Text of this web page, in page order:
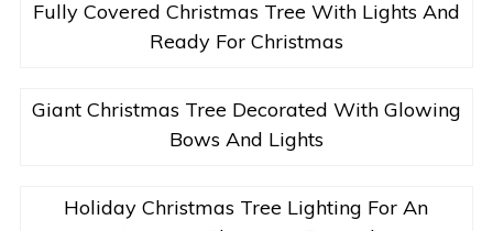
Fully Covered Christmas Tree With Lights And
Ready For Christmas
Giant Christmas Tree Decorated With Glowing
Bows And Lights
Holiday Christmas Tree Lighting For An